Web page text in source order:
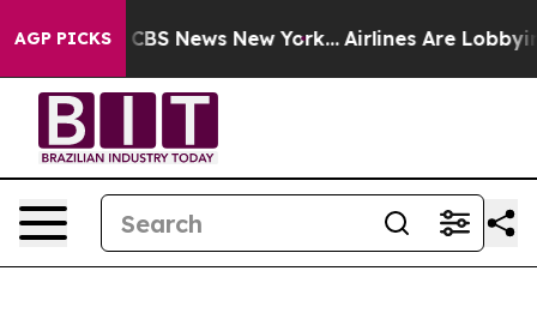
AGP PICKS
was CBS News New York... Airlines Are Lobbying To